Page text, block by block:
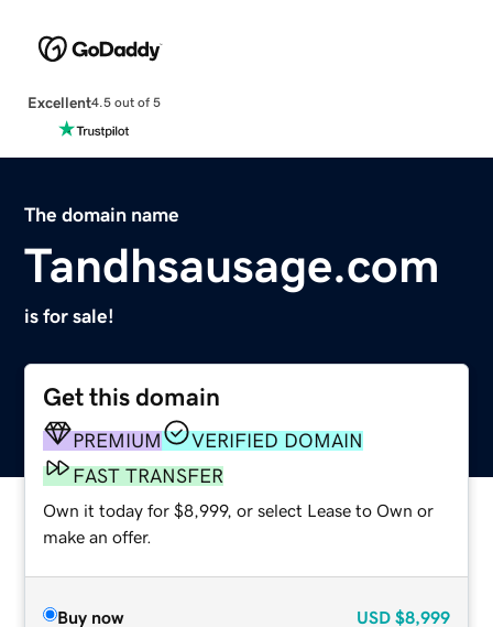
Excellent4.5 out of 5
The domain name
Tandhsausage.com
is for sale!
Get this domain
PREMIUM
VERIFIED DOMAIN
FAST TRANSFER
Own it today for $8,999, or select Lease to Own or
make an offer.
Buy now USD $8,999